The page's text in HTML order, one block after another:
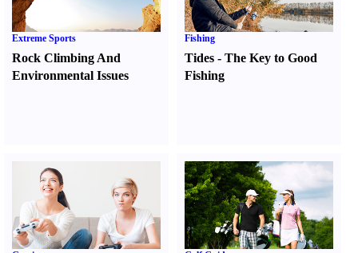
Extreme Sports
Rock Climbing And
Environmental Issues
Fishing
Tides -The Key to Good
Fishing